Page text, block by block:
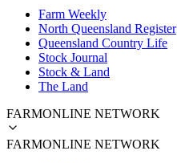
Farm Weekly
North Queensland Register
Queensland Country Life
Stock Journal
Stock & Land
The Land
FARMONLINE NETWORK
FARMONLINE NETWORK